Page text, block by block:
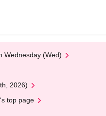
Wednesday (Wed)
2026)
top page